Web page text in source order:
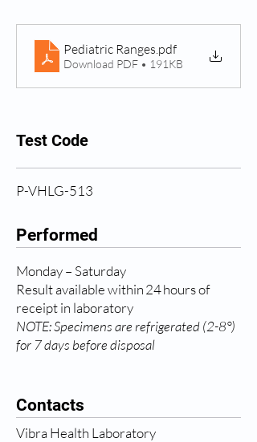
Pediatric Ranges.pdf
Download PDF • 191KB
Test Code
P-VHLG-513
Performed
Monday – Saturday
Result available within 24 hours of
receipt in laboratory
NOTE: Specimens are refrigerated (2-8°)
for 7 days before disposal
Contacts
Vibra Health Laboratory